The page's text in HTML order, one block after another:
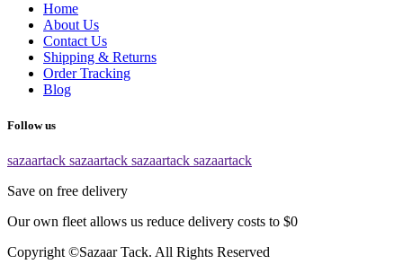
Home
About Us
Contact Us
Shipping & Returns
Order Tracking
Blog
Follow us
sazaartack sazaartack sazaartack sazaartack
Save on free delivery
Our own fleet allows us reduce delivery costs to $0
Copyright ©Sazaar Tack. All Rights Reserved